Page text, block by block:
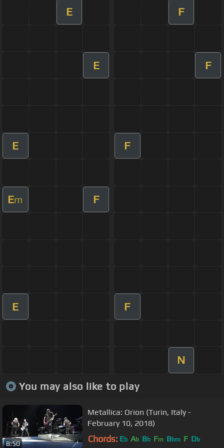
E F
E F
E F
Em F
E F
N
You may also like to play
8:50
Metallica: Orion (Turin, Italy -
February 10, 2018)
Chords: Eb Ab Bb Fm Bbm F Db